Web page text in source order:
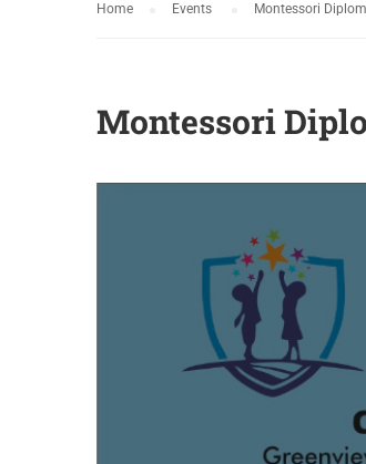
Home Events Montessori
Montessori